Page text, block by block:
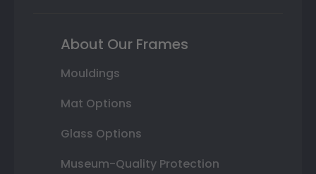
About Our Frames
Mouldings
Mat Options
Glass Options
Museum-Quality Protection